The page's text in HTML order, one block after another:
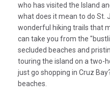
who has visited the Island
what does it mean to do St.
wonderful hiking trails that
can take you from the
secluded beaches and
touring the island on a two-
just go shopping in Cruz
beaches.